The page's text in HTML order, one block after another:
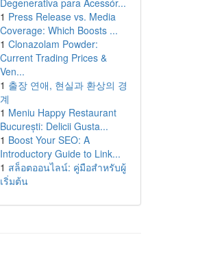
Degenerativa para Acessór...
1 Press Release vs. Media
Coverage: Which Boosts ...
1 Clonazolam Powder:
Current Trading Prices &
Ven...
1 출장 연애, 현실과 환상의 경
계
1 Meniu Happy Restaurant
București: Delicii Gusta...
1 Boost Your SEO: A
Introductory Guide to Link...
1 สล็อตออนไลน์: คู่มือสำหรับผู้
เริ่มต้น